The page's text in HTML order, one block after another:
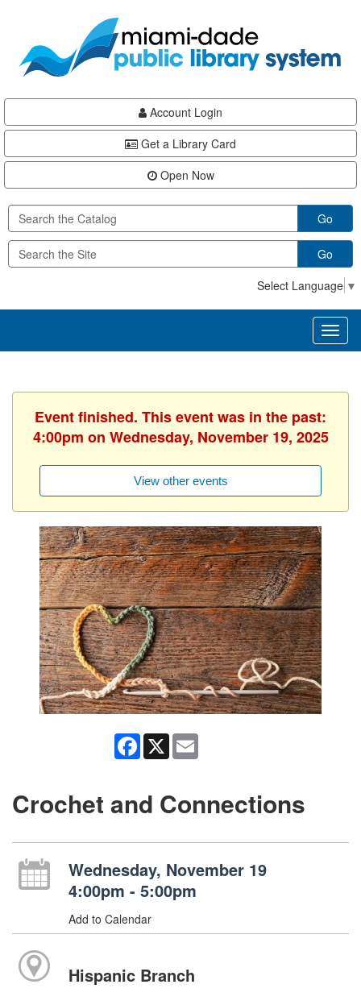
content
Account Login
Get a Library Card
Open Now
Go
Go
Select Language ▼
Event finished. This event was in the past:
4:00pm on Wednesday, November 19, 2025
View other events
Facebook
X
Crochet and Connections
Wednesday, November 19
4:00pm - 5:00pm
Add to Calendar
Hispanic Branch